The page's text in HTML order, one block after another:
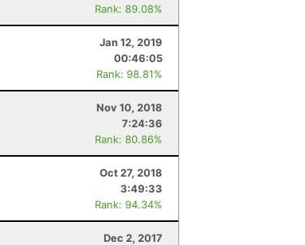
Rank: 89.08%
Jan 12, 2019
00:46:05
Rank: 98.81%
Nov 10, 2018
7:24:36
Rank: 80.86%
Oct 27, 2018
3:49:33
Rank: 94.34%
Dec 2, 2017